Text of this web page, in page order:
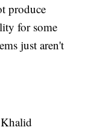
produce
for some
just aren't